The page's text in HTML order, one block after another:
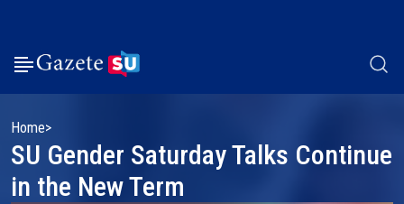
Home
SU Gender Saturday Talks Continue
in the New Term